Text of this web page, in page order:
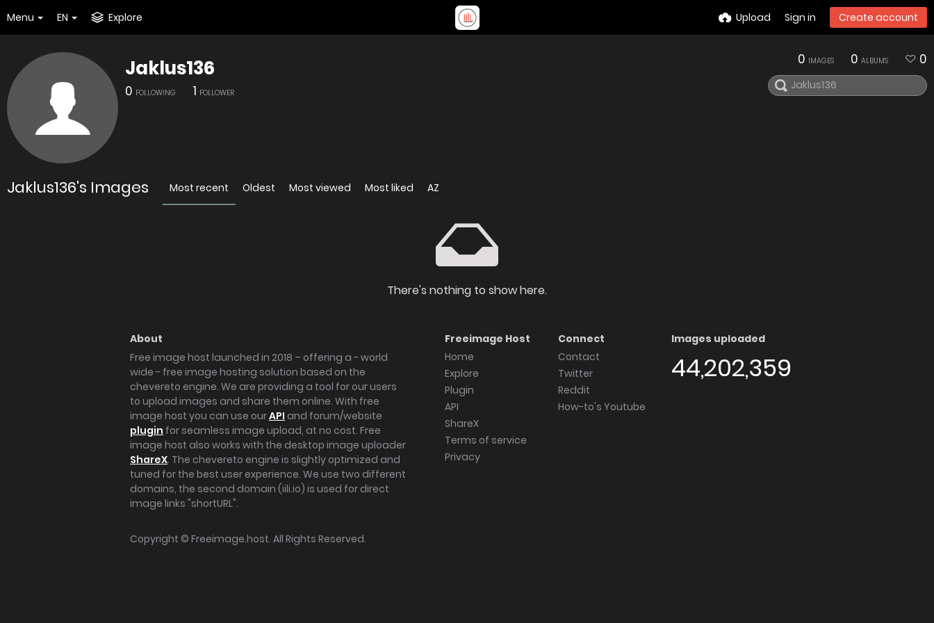
Menu EN Explore Upload Sign in Create account
Jaklus136
0 FOLLOWING 1 FOLLOWER
0 IMAGES 0 ALBUMS 0
Jaklus136's Images Most recent Oldest Most viewed Most liked AZ
There's nothing to show here.
About
Free image host launched in 2018 – offering a - world
wide - free image hosting solution based on the
chevereto engine. We are providing a tool for our users
to upload images and share them online. With free
image host you can use ourAPI and forum/website
plugin for seamless image upload, at no cost. Free
image host also works with the desktop image uploader
ShareX. The chevereto engine is slightly optimized and
tuned for the best user experience. We use two different
domains, the second domain (iili.io) is used for direct
image links "shortURL".
Freeimage Host
Home
Explore
Plugin
API
ShareX
Terms of service
Privacy
Connect
Contact
Twitter
Reddit
How-to's Youtube
Images uploaded
44,202,359
Copyright © Freeimage.host. All Rights Reserved.